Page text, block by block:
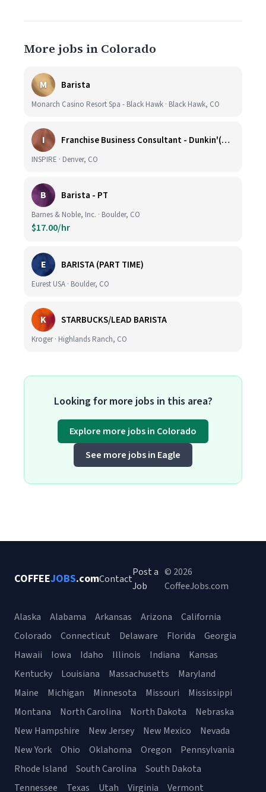
More jobs in Colorado
M Barista
Monarch Casino Resort Spa - Black Hawk · Black Hawk, CO
I Franchise Business Consultant - Dunkin'(Colorado Remote)
INSPIRE · Denver, CO
B Barista - PT
Barnes & Noble, Inc. · Boulder, CO
$17.00/hr
E BARISTA (PART TIME)
Eurest USA · Boulder, CO
K STARBUCKS/LEAD BARISTA
Kroger · Highlands Ranch, CO
Looking for more jobs in this area?
Explore more jobs in Colorado
See more jobs in Eagle
COFFEEJOBS.comContact
Post a
Job
© 2026
CoffeeJobs.com
Alaska Alabama Arkansas Arizona
California
Colorado
Connecticut Delaware Florida
Georgia
Hawaii
Iowa Idaho Illinois Indiana
Kansas
Kentucky
Louisiana Massachusetts
Maryland
Maine
Michigan Minnesota Missouri
Mississippi
Montana
North Carolina North Dakota
Nebraska
New Hampshire
New Jersey New Mexico
Nevada
New York
Ohio Oklahoma Oregon
Pennsylvania
Rhode Island
South Carolina
South Dakota
Tennessee
Texas Utah Virginia Vermont